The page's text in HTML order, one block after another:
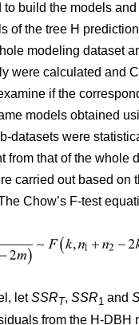
build the models
of the tree H
modeling dataset
were calculated and
if the
models obtained
datasets were
from that of the whole
carried out based on
Chow’s F-test
letSSRT, SSR1 and
from the H-DBH